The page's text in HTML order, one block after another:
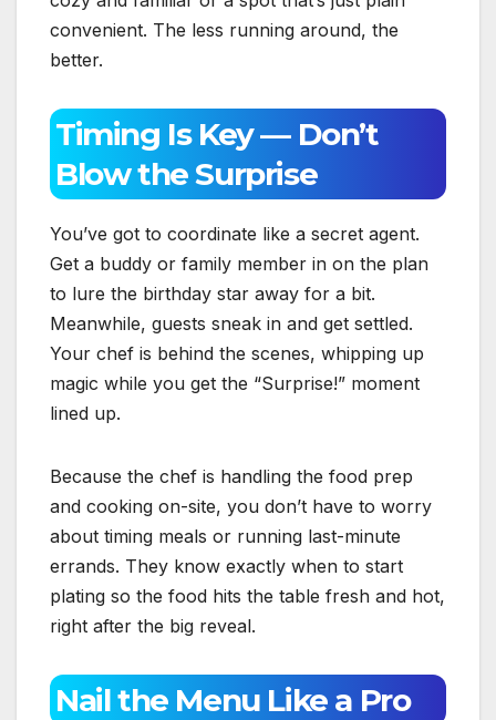
convenient. The less running around, the
better.
Timing Is Key — Don’t
Blow the Surprise
You’ve got to coordinate like a secret agent.
Get a buddy or family member in on the plan
to lure the birthday star away for a bit.
Meanwhile, guests sneak in and get settled.
Your chef is behind the scenes, whipping up
magic while you get the “Surprise!” moment
lined up.
Because the chef is handling the food prep
and cooking on-site, you don’t have to worry
about timing meals or running last-minute
errands. They know exactly when to start
plating so the food hits the table fresh and hot,
right after the big reveal.
Nail the Menu Like a Pro